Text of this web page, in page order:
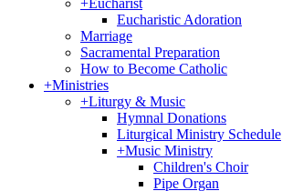
+Eucharist
Eucharistic Adoration
Marriage
Sacramental Preparation
How to Become Catholic
+Ministries
+Liturgy & Music
Hymnal Donations
Liturgical Ministry Schedule
+Music Ministry
Children's Choir
Pipe Organ